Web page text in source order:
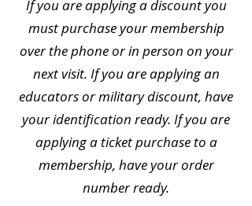
If you are applying a discount you
must purchase your membership
over the phone or in person on your
next visit. If you are applying an
educators or military discount, have
your identification ready. If you are
applying a ticket purchase to a
membership, have your order
number ready.